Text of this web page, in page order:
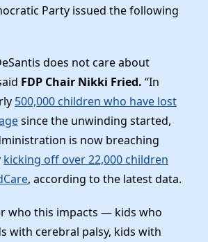
Party issued the following
does not care about
FDP Chair Nikki Fried. “In
500,000 children who have lost
since the unwinding started,
is now breaching
kicking off over 22,000 children
, according to the latest data.
who this impacts — kids who
with cerebral palsy, kids with